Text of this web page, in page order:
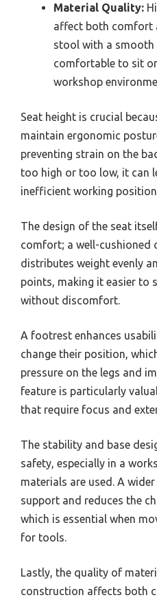
Material Quality:
affect both comfort
stool with a smooth
comfortable to sit
workshop
Seat height is crucial
maintain ergonomic
preventing strain on the
too high or too low, it can
inefficient working
The design of the seat
comfort; a well-cushioned
distributes weight evenly
points, making it easier to
without discomfort.
A footrest enhances
change their position,
pressure on the legs and
feature is particularly
that require focus and
The stability and base
safety, especially in a
materials are used. A
support and reduces the
which is essential when
for tools.
Lastly, the quality of
construction affects both